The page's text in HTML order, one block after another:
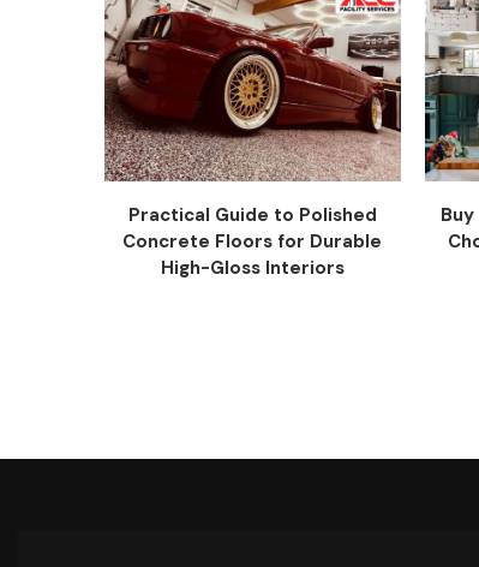
Practical Guide to Polished
Concrete Floors for Durable
High-Gloss Interiors